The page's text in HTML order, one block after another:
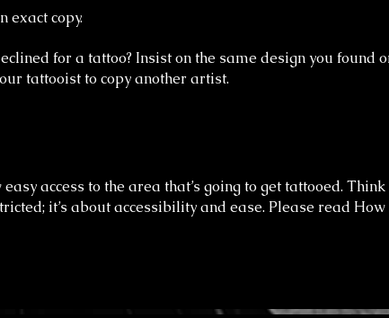
exact copy.
for a tattoo? Insist on the same design you found
tattooist to copy another artist.
access to the area that’s going to get tattooed.
it’s about accessibility and ease. Please read How